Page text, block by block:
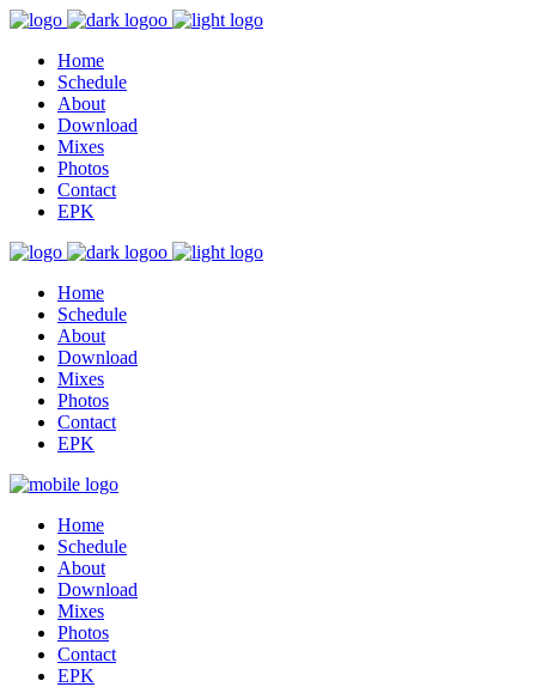
Home
Schedule
About
Download
Mixes
Photos
Contact
EPK
Home
Schedule
About
Download
Mixes
Photos
Contact
EPK
Home
Schedule
About
Download
Mixes
Photos
Contact
EPK